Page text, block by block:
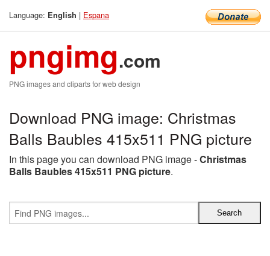
Language: English | Espana
pngimg.com
PNG images and cliparts for web design
Download PNG image: Christmas
Balls Baubles 415x511 PNG picture
In this page you can download PNG image -Christmas
Balls Baubles 415x511 PNG picture.